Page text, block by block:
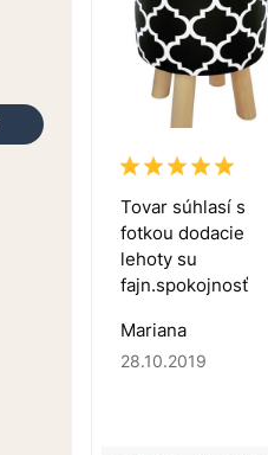
Tovar súhlasí s
fotkou dodacie
lehoty su
fajn.spokojnosť
Mariana
28.10.2019